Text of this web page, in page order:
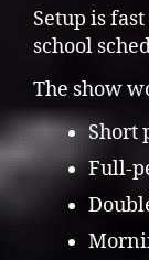
Setup is
school
The show
Short
Full-